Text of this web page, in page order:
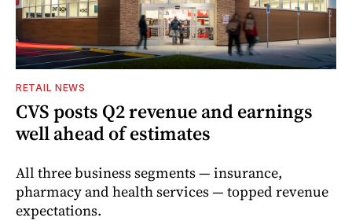
RETAIL NEWS
CVS posts Q2 revenue and earnings
well ahead of estimates
All three business segments — insurance,
pharmacy and health services — topped revenue
expectations.